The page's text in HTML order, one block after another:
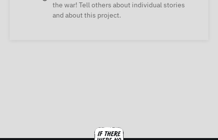
the war! Tell others about individual stories
and about this project.